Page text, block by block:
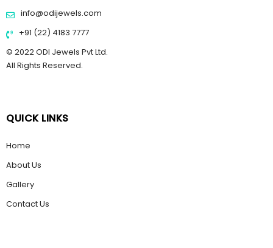
info@odijewels.com
+91 (22) 4183 7777
© 2022 ODI Jewels Pvt Ltd.
All Rights Reserved.
QUICK LINKS
Home
About Us
Gallery
Contact Us